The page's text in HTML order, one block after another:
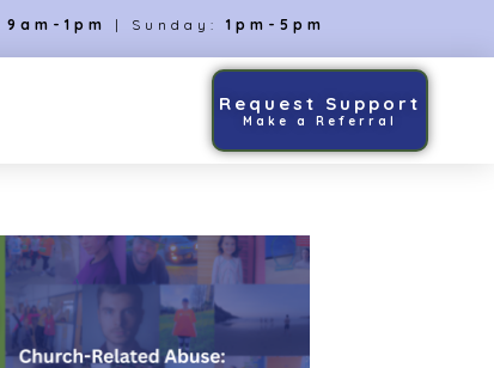
9am-1pm | Sunday: 1pm-5pm
Request Support
Make a Referral